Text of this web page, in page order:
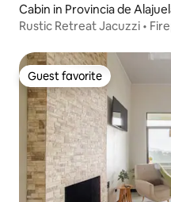
Cabin in Provincia de
Rustic Retreat Jacuzzi •
Guest favorite
Guest favorite